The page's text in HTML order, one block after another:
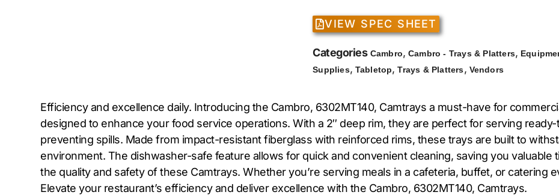
VIEW SPEC SHEET
Categories Cambro, Cambro - Trays & Platters,
Supplies, Tabletop,Trays & Platters, Vendors
Efficiency and excellence daily. Introducing the Cambro, 6302MT140, Camtrays a must-have for
designed to enhance your food service operations. With a 2″ deep rim, they are perfect for serving
preventing spills. Made from impact-resistant fiberglass with reinforced rims, these trays are built to
environment. The dishwasher-safe feature allows for quick and convenient cleaning, saving you valuable
the quality and safety of these Camtrays. Whether you’re serving meals in a cafeteria, buffet, or catering
Elevate your restaurant’s efficiency and deliver excellence with the Cambro, 6302MT140, Camtrays.